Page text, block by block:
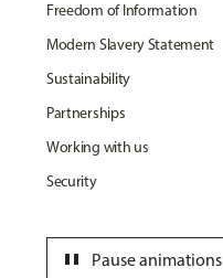
Freedom of Information
Modern Slavery Statement
Sustainability
Partnerships
Working with us
Security
Pause animations
pause